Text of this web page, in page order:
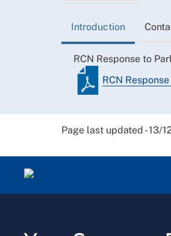
Introduction
RCN Response to
RCN
Page last updated - 13/